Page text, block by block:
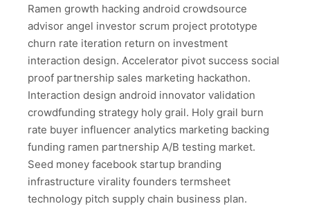
Ramen growth hacking android crowdsource
advisor angel investor scrum project prototype
churn rate iteration return on investment
interaction design. Accelerator pivot success social
proof partnership sales marketing hackathon.
Interaction design android innovator validation
crowdfunding strategy holy grail. Holy grail burn
rate buyer influencer analytics marketing backing
funding ramen partnership A/B testing market.
Seed money facebook startup branding
infrastructure virality founders termsheet
technology pitch supply chain business plan.